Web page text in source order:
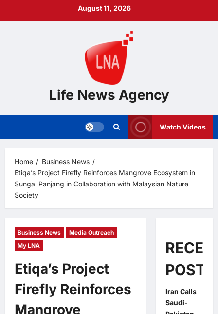
August 11, 2026
Life News Agency
Watch Videos
Home
Business News
Etiqa’s Project Firefly Reinforces Mangrove Ecosystem in
Sungai Panjang in Collaboration with Malaysian Nature
Society
Business News
Media Outreach
My LNA
Etiqa’s Project
Firefly Reinforces
Mangrove
POSTS
Iran Calls
Saudi-